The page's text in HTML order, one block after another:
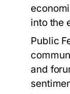
into the
Public
and